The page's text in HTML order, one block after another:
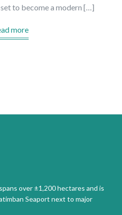
to become a modern […]
more
over ±1,200 hectares and is
Seaport next to major